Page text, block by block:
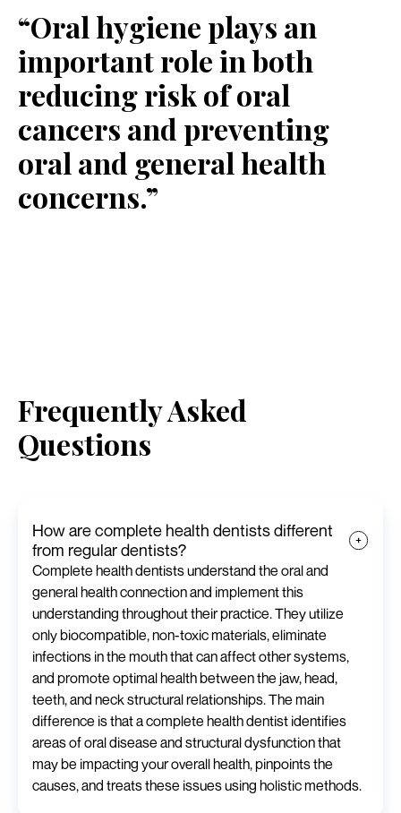
“Oral hygiene plays an
important role in both
reducing risk of oral
cancers and preventing
oral and general health
concerns.”
Frequently Asked
Questions
How are complete health dentists different
from regular dentists?
Complete health dentists understand the oral and
general health connection and implement this
understanding throughout their practice. They utilize
only biocompatible, non-toxic materials, eliminate
infections in the mouth that can affect other systems,
and promote optimal health between the jaw, head,
teeth, and neck structural relationships. The main
difference is that a complete health dentist identifies
areas of oral disease and structural dysfunction that
may be impacting your overall health, pinpoints the
causes, and treats these issues using holistic methods.